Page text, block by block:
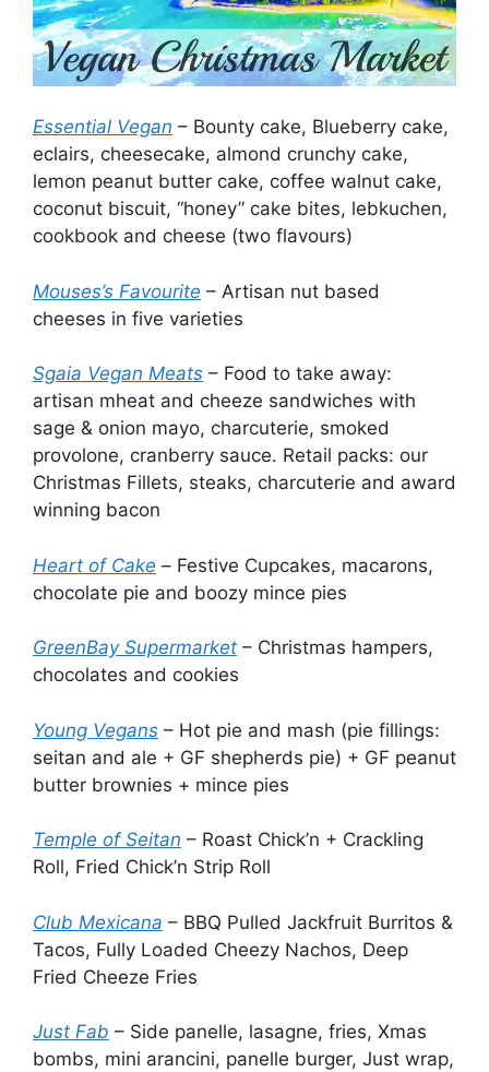
Essential Vegan – Bounty cake, Blueberry cake,
eclairs, cheesecake, almond crunchy cake,
lemon peanut butter cake, coffee walnut cake,
coconut biscuit, “honey” cake bites, lebkuchen,
cookbook and cheese (two flavours)
Mouses’s Favourite – Artisan nut based
cheeses in five varieties
Sgaia Vegan Meats – Food to take away:
artisan mheat and cheeze sandwiches with
sage & onion mayo, charcuterie, smoked
provolone, cranberry sauce. Retail packs: our
Christmas Fillets, steaks, charcuterie and award
winning bacon
Heart of Cake – Festive Cupcakes, macarons,
chocolate pie and boozy mince pies
GreenBay Supermarket – Christmas hampers,
chocolates and cookies
Young Vegans – Hot pie and mash (pie fillings:
seitan and ale + GF shepherds pie) + GF peanut
butter brownies + mince pies
Temple of Seitan – Roast Chick’n + Crackling
Roll, Fried Chick’n Strip Roll
Club Mexicana – BBQ Pulled Jackfruit Burritos &
Tacos, Fully Loaded Cheezy Nachos, Deep
Fried Cheeze Fries
Just Fab – Side panelle, lasagne, fries, Xmas
bombs, mini arancini, panelle burger, Just wrap,